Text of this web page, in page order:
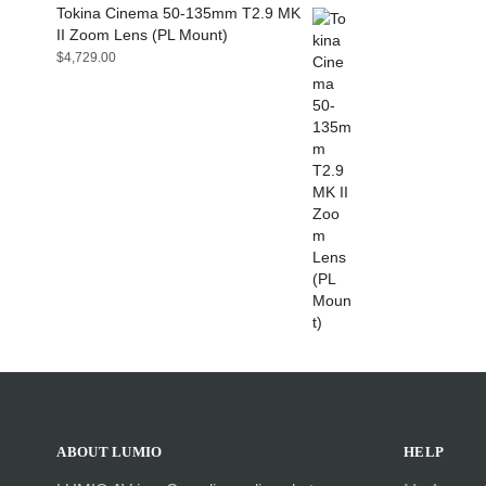
Tokina Cinema 50-135mm T2.9 MK
II Zoom Lens (PL Mount)
$4,729.00
ABOUT LUMIO HELP